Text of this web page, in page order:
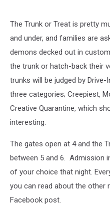
The Trunk or Treat is pretty
and under, and families are
demons decked out in
the trunk or hatch-back their
trunks will be judged by
three categories; Creepiest,
Creative Quarantine, which
interesting.
The gates open at 4 and the
between 5 and 6. Admission
of your choice that night.
you can read about the other
Facebook post.